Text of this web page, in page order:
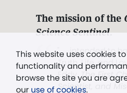
This website uses cookies
functionality and
browse the site you are
our use of cookies.
The mission of the
Science Sentinel.
". . . intended to
Truth, Life, and
Eddy,The First
Scientist, and